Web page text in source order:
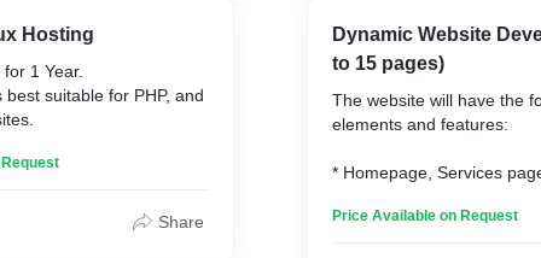
Hosting
1 Year.
best suitable for PHP, and
Share
Dynamic Website
to 15 pages)
The website will have the
elements and features:
* Homepage, Services
* The main page banner
Price Available on Request